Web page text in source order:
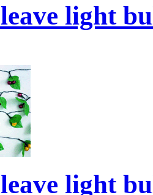
leave light
leave light